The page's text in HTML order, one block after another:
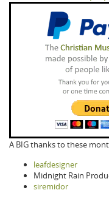
A BIG thanks to these
leafdesigner
Midnight Rain
siremidor